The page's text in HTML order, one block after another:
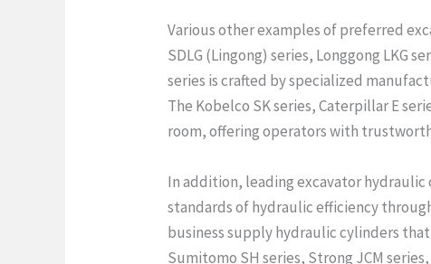
Various other examples of preferred
SDLG (Lingong) series, Longgong LKG
series is crafted by specialized
The Kobelco SK series, Caterpillar E
room, offering operators with
In addition, leading excavator hydraulic
standards of hydraulic efficiency
business supply hydraulic cylinders
Sumitomo SH series, Strong JCM